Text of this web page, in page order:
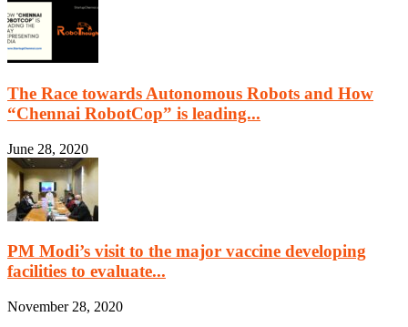
The Race towards Autonomous Robots and How
“Chennai RobotCop” is leading...
June 28, 2020
PM Modi’s visit to the major vaccine developing
facilities to evaluate...
November 28, 2020